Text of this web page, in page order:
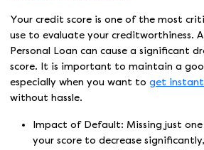
Your credit score is one of the most
use to evaluate your creditworthiness.
Personal Loan can cause a significant
score. It is important to maintain a
especially when you want to get instant
without hassle.
Impact of Default: Missing just
your score to decrease